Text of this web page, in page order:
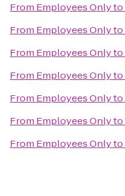
From Employees Onlyto
From Employees Onlyto
From Employees Onlyto
From Employees Onlyto
From Employees Onlyto
From Employees Onlyto
From Employees Onlyto